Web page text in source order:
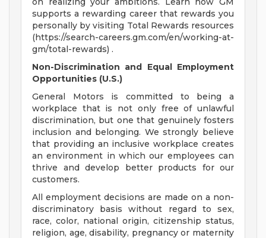
supports a rewarding career that rewards you
personally by visiting Total Rewards resources
(https://search-careers.gm.com/en/working-at-
gm/total-rewards) .
Non-Discrimination and Equal Employment
Opportunities (U.S.)
General Motors is committed to being a
workplace that is not only free of unlawful
discrimination, but one that genuinely fosters
inclusion and belonging. We strongly believe
that providing an inclusive workplace creates
an environment in which our employees can
thrive and develop better products for our
customers.
All employment decisions are made on a non-
discriminatory basis without regard to sex,
race, color, national origin, citizenship status,
religion, age, disability, pregnancy or maternity